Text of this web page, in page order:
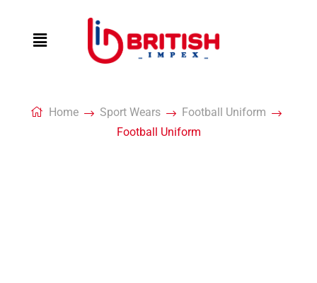
Home Sport Wears
Football Uniform
Football Uniform